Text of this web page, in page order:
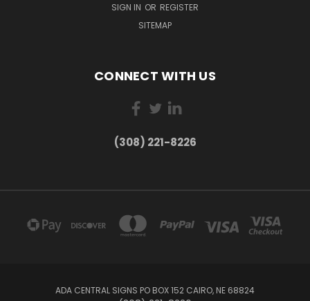
SIGN IN OR REGISTER
SITEMAP
CONNECT WITH US
(308) 221-8226
ADA CENTRAL SIGNS PO BOX 152 CAIRO, NE 68824